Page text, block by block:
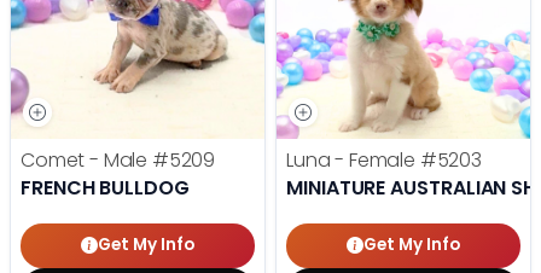
Comet - Male #5209
FRENCH BULLDOG
Get My Info
Luna - Female #5203
MINIATURE AUSTRALIAN
Get My Info